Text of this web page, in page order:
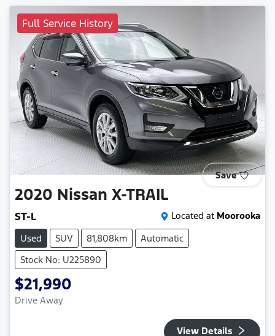
Full Service History
Save
2020 Nissan X-TRAIL
ST-L Located at Moorooka
Used
SUV 81,808km
Automatic
Stock No: U225890
$21,990
Drive Away
View Details